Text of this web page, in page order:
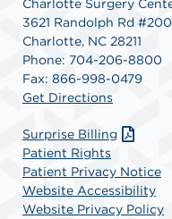
Charlotte Surgery
3621 Randolph Rd #200
Charlotte, NC 28211
Phone: 704-206-8800
Fax: 866-998-0479
Get Directions
Surprise Billing
Patient Rights
Patient Privacy Notice
Website Accessibility
Website Privacy Policy